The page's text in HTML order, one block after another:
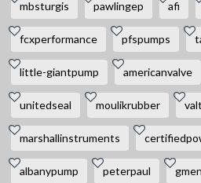
mbsturgis pawlingep afi
fcxperformance pfspumps
little-giantpump americanvalve
unitedseal moulikrubber
marshallinstruments
albanypump peterpaul